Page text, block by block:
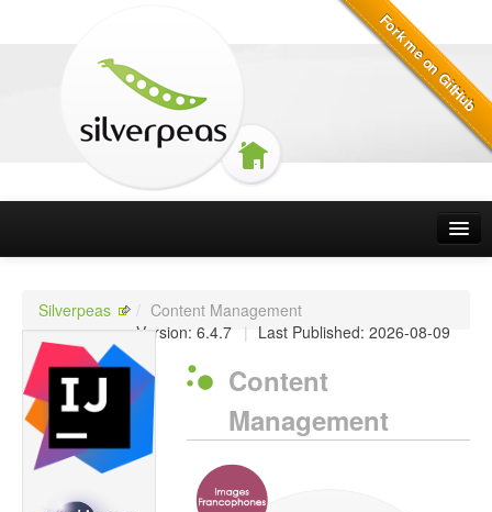
Silverpeas Projects
How to contribute
Licensing
Silverpeas / Content Management
| Last Published: 2026-08-09
Version: 6.4.7
Content
Management